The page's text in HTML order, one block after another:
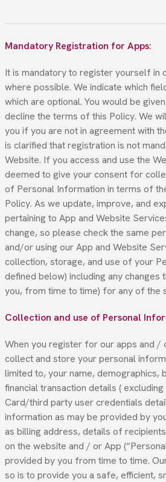
Mandatory Registration for Apps:
It is mandatory to register yourself in
where possible. We indicate which
which are optional. You would be
decline the terms of this Policy. We
you if you are not in agreement with
is clarified that registration is not
Website. If you access and use the
deemed to give your consent for
of Personal Information in terms of
Policy. As we update, improve, and
pertaining to App and Website
change, so please check the same
and/or using our App and Website
collection, storage, and use of your
defined below) including any
you, from time to time) for any of the
Collection and use of Personal
When you register for our apps and /
collect and store your personal
limited to, your name, demographics,
financial transaction details (
Card/third party user credentials
information as may be provided by
as billing address, details of
on the website and / or App
provided by you from time to time.
so is to provide you a safe, efficient,